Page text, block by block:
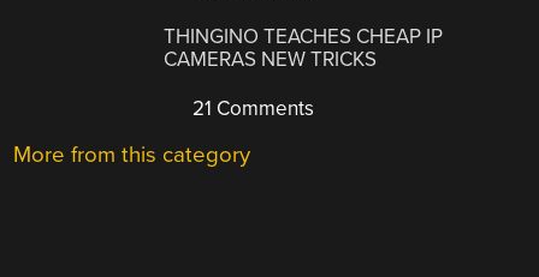
THINGINO TEACHES CHEAP IP
CAMERAS NEW TRICKS
21 Comments
More from this category